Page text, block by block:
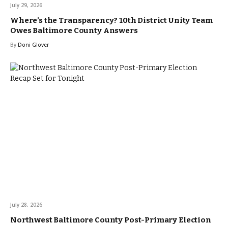
July 29, 2026
Where’s the Transparency? 10th District Unity Team
Owes Baltimore County Answers
By Doni Glover
July 28, 2026
Northwest Baltimore County Post-Primary Election